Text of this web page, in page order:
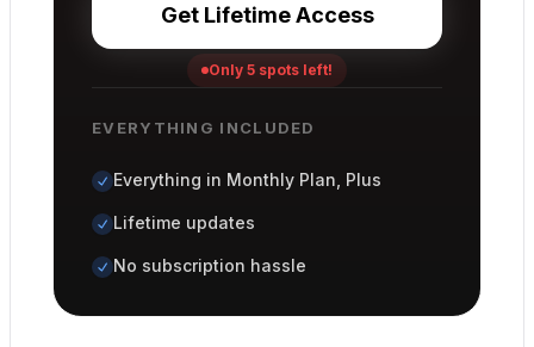
Get Lifetime Access
Only 5 spots left!
EVERYTHING INCLUDED
Everything in Monthly Plan, Plus
Lifetime updates
No subscription hassle